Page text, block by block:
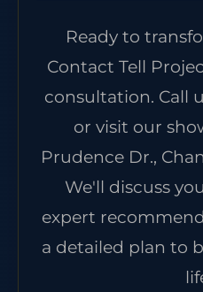
Ready to
Contact Tell
consultation. Call
or visit our
Prudence Dr.,
We'll discuss
expert
a detailed plan to